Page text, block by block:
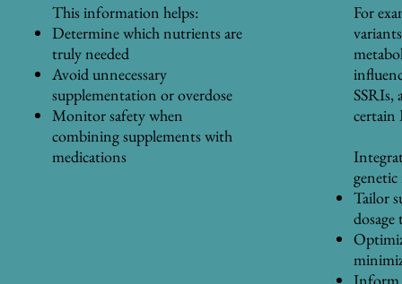
This information helps:
Determine which nutrients are
truly needed
Avoid unnecessary
supplementation or overdose
Monitor safety when
combining supplements with
medications
For
SSRIs,
certain
Tailor
Inform